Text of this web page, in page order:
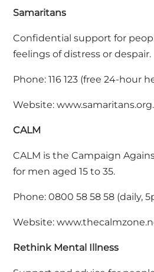
Samaritans
Confidential support for
feelings of distress or despair.
Phone: 116 123 (free 24-hour
Website:
CALM
CALM is the Campaign
for men aged 15 to 35.
Phone: 0800 58 58 58 (daily,
Website:
Rethink Mental Illness